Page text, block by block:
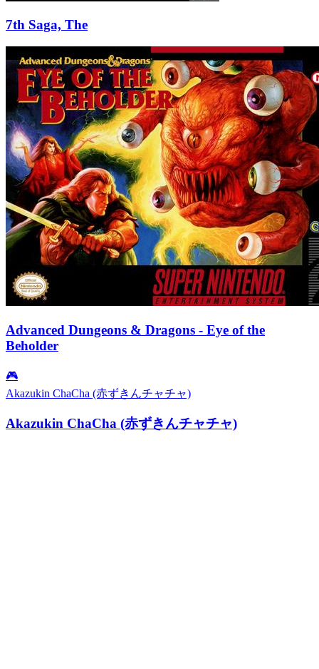
7th Saga, The
Advanced Dungeons & Dragons - Eye of the
Beholder
🎮
Akazukin ChaCha (赤ずきんチャチャ)
Akazukin ChaCha (赤ずきんチャチャ)